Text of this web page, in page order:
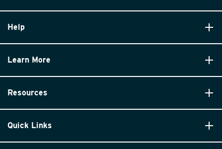
Help
Learn More
Resources
Quick Links